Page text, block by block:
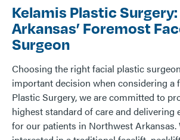
Kelamis Plastic
Arkansas’ Foremost
Surgeon
Choosing the right facial plastic
important decision when considering a
Plastic Surgery, we are committed to
highest standard of care and delivering
for our patients in Northwest Arkansas.